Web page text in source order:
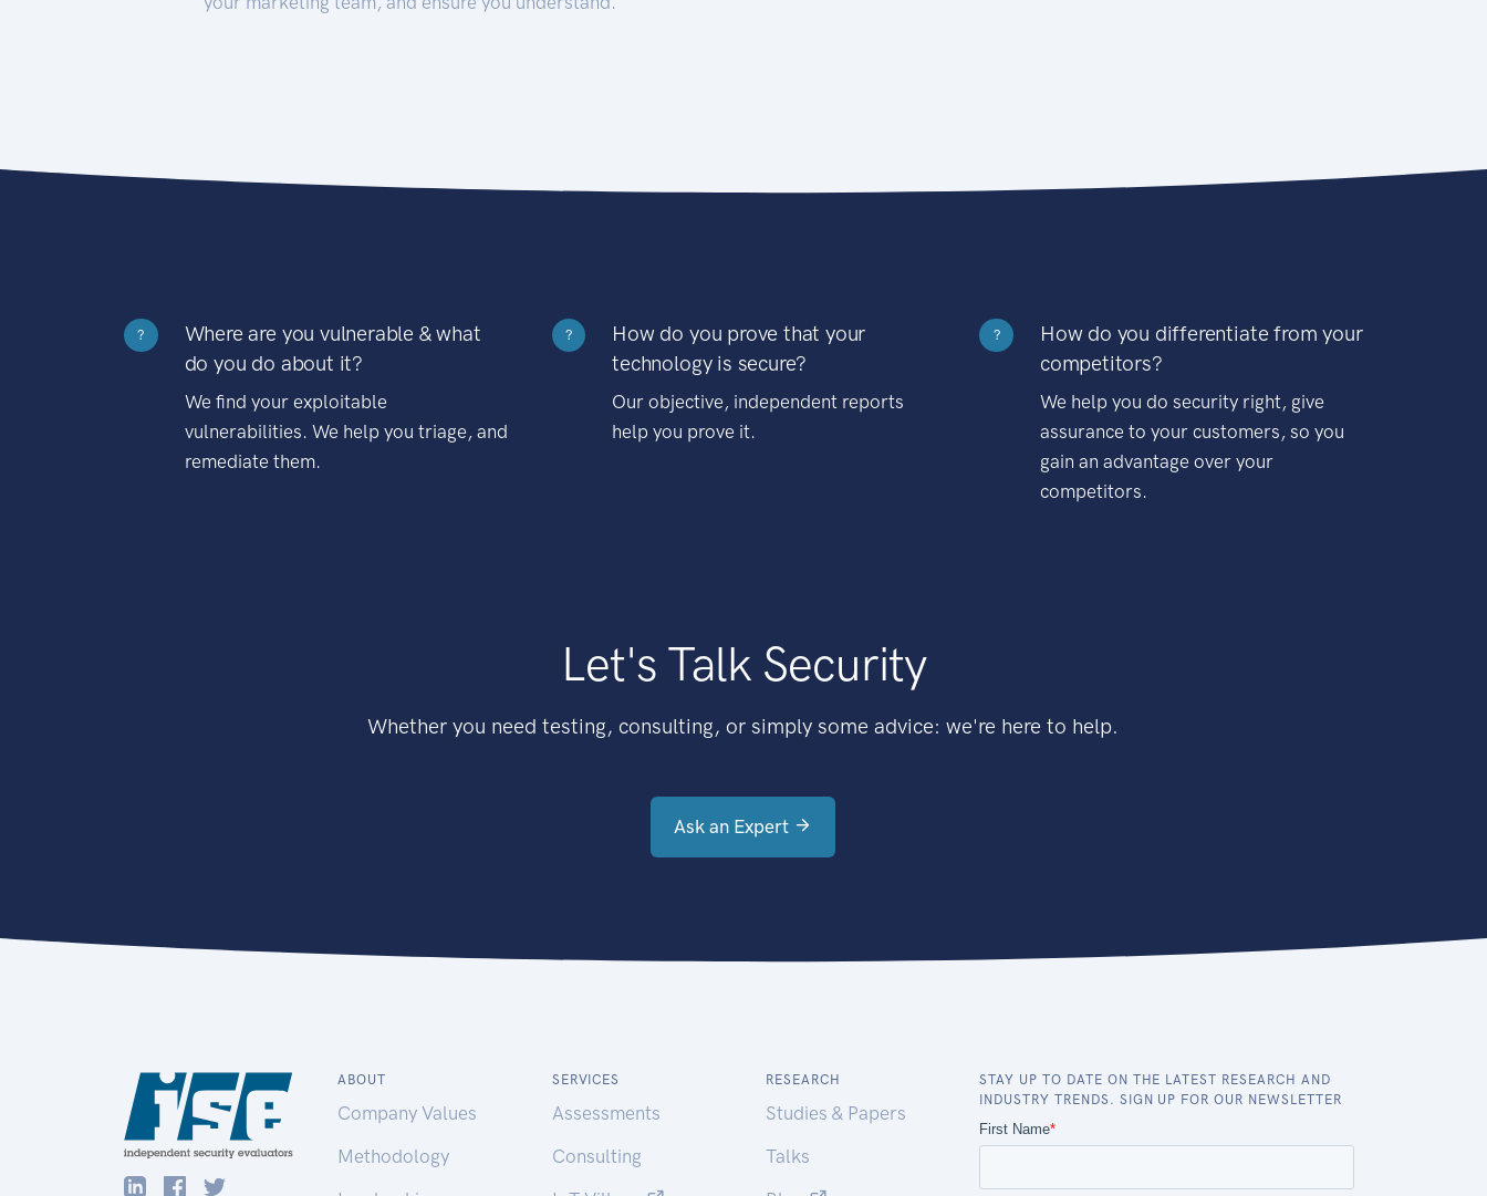
?
Where are you vulnerable & what
do you do about it?
We find your exploitable
vulnerabilities. We help you triage, and
remediate them.
?
How do you prove that your
technology is secure?
Our objective, independent reports
help you prove it.
?
How do you differentiate from your
competitors?
We help you do security right, give
assurance to your customers, so you
gain an advantage over your
competitors.
Let's Talk Security
Whether you need testing, consulting, or simply some advice: we're here to help.
Ask an Expert
ABOUT
Company Values
Methodology
SERVICES
Assessments
Consulting
RESEARCH
Studies & Papers
Talks
STAY UP TO DATE ON THE LATEST RESEARCH AND
INDUSTRY TRENDS. SIGN UP FOR OUR NEWSLETTER